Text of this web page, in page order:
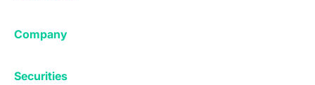
Lending
Deposits & Withdrawals
Mobile App
Reporting App
Company
Securities